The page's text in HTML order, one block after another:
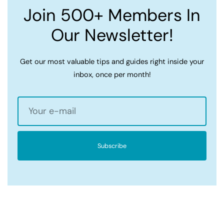
Join 500+ Members In
Our Newsletter!
Get our most valuable tips and guides right inside your
inbox, once per month!
Subscribe